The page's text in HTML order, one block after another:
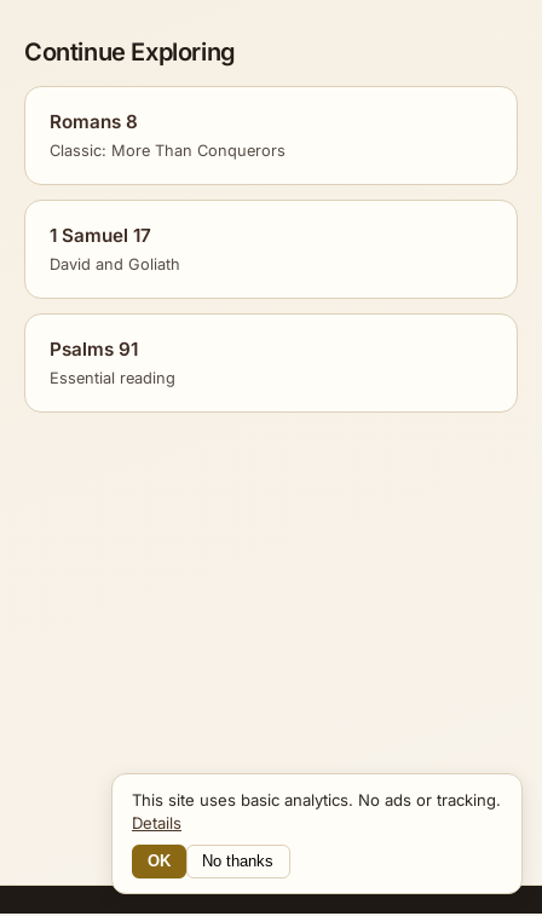
Continue Exploring
Romans 8
Classic: More Than Conquerors
1 Samuel 17
David and Goliath
Psalms 91
Essential reading
This site uses basic analytics. No ads or tracking.
Details
OK No thanks
12 Connections